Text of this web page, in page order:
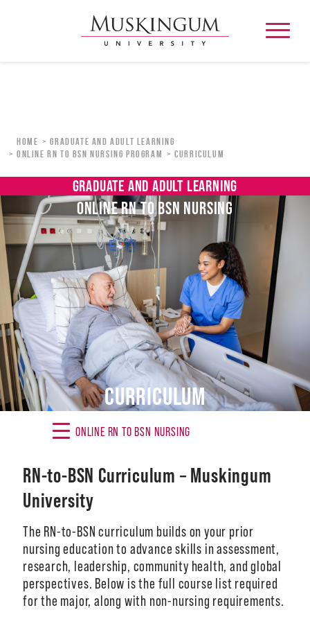
Academics
Campus Life
Graduate & Adult Learning
Alumni
Giving
News
Events
Athletics
Library
Directory
Campus Map
Home
Graduate and Adult Learning
Online RN to BSN Nursing Program
Curriculum
GRADUATE AND ADULT LEARNING
ONLINE RN TO BSN NURSING
CURRICULUM
ONLINE RN TO BSN NURSING
RN-to-BSN Curriculum – Muskingum
University
The RN-to-BSN curriculum builds on your prior
nursing education to advance skills in assessment,
research, leadership, community health, and global
perspectives. Below is the full course list required
for the major, along with non-nursing requirements.